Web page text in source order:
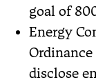
goal of
Energy
disclose